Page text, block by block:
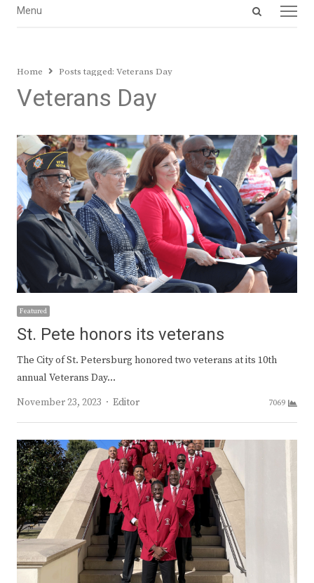
Open
Menu
Menu
Home Posts tagged: Veterans Day
Veterans Day
Featured
St. Pete honors its veterans
The City of St. Petersburg honored two veterans at its 10th
annual Veterans Day…
November 23, 2023
Author
Editor 7069